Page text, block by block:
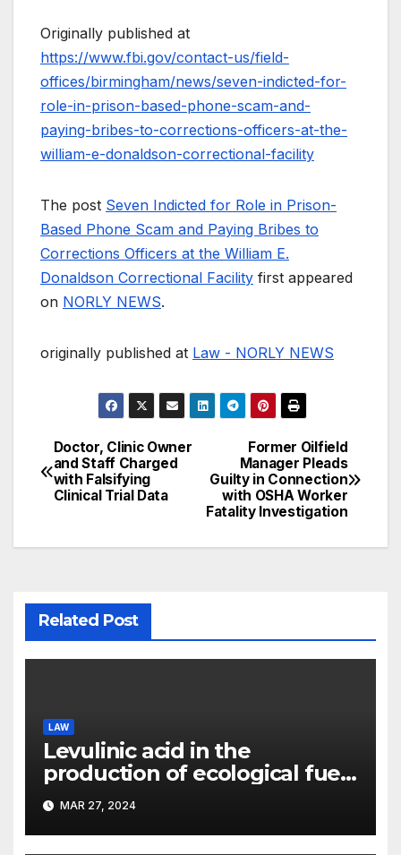
Originally published at
https://www.fbi.gov/contact-us/field-
offices/birmingham/news/seven-indicted-for-
role-in-prison-based-phone-scam-and-
paying-bribes-to-corrections-officers-at-the-
william-e-donaldson-correctional-facility
The post Seven Indicted for Role in Prison-
Based Phone Scam and Paying Bribes to
Corrections Officers at the William E.
Donaldson Correctional Facility first appeared
on NORLY NEWS.
originally published at Law - NORLY NEWS
Post
navigation
Former Oilfield
Manager Pleads
Guilty in Connection
with OSHA Worker
Fatality Investigation
Doctor, Clinic Owner
and Staff Charged
with Falsifying
Clinical Trial Data
Related Post
LAW
Levulinic acid in the
production of ecological fuel:
a new scientific concept
submitted to the URF
competition
MAR 27, 2024